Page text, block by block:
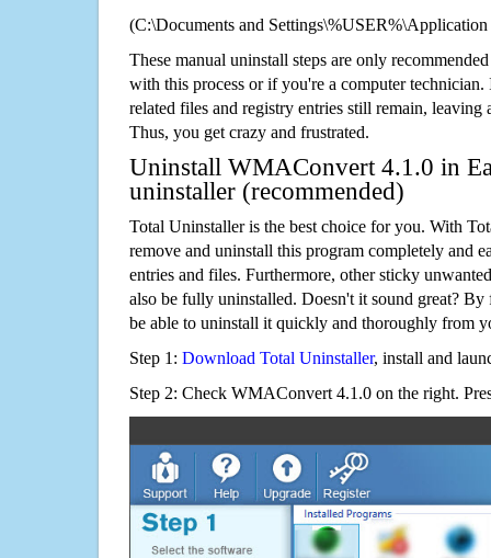
(C:\Documents and
These manual uninstall steps are only
with this process or if you're a computer technician.
related files and registry entries still remain,
Thus, you get crazy and frustrated.
Uninstall WMAConvert 4.1.0 in
uninstaller (recommended)
Total Uninstaller is the best choice for you. With
remove and uninstall this program completely and
entries and files. Furthermore, other sticky
also be fully uninstalled. Doesn't it sound great?
be able to uninstall it quickly and thoroughly from
Step 1: Download Total Uninstaller, install and
Step 2: Check WMAConvert 4.1.0 on the right.